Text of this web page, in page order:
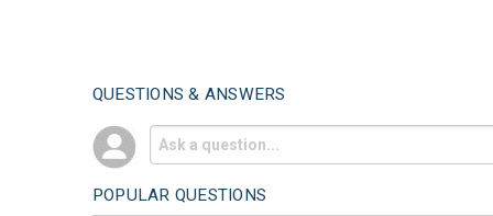
QUESTIONS & ANSWERS
POPULAR QUESTIONS